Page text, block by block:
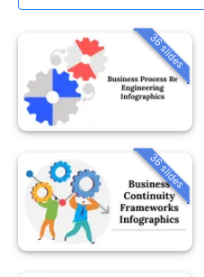
36 slides
36 slides